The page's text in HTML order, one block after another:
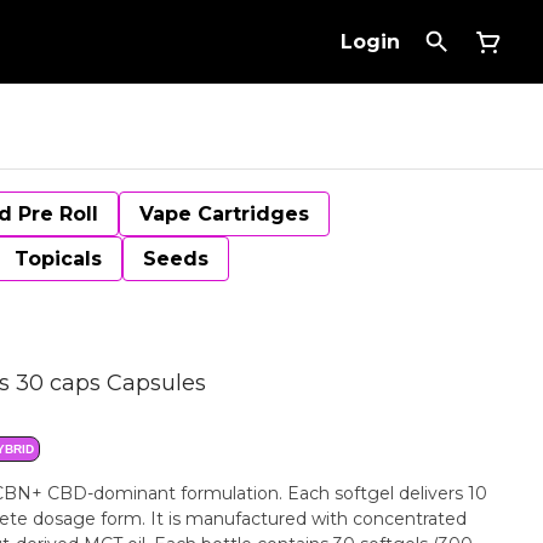
Login
Pre Roll
Vape Cartridges
Topicals Seeds
30 caps Capsules
CBD-dominant formulation. Each softgel delivers 10
dosage form. It is manufactured with concentrated